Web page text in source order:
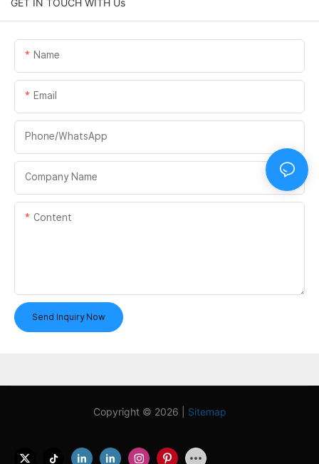
GET IN TOUCH WITH Us
Name
Email
Phone/whatsApp
Company Name
Content
Send Inquiry Now
Copyright © 2026 | Sitemap